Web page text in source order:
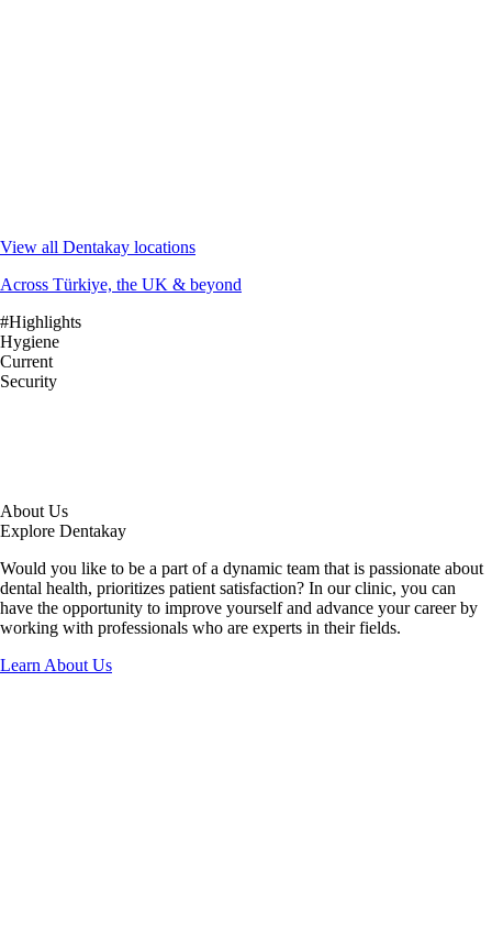
View all Dentakay locations
Across Türkiye, the UK & beyond
#Highlights
Hygiene
Current
Security
About Us
Explore Dentakay
Would you like to be a part of a dynamic team that is passionate about
dental health, prioritizes patient satisfaction? In our clinic, you can
have the opportunity to improve yourself and advance your career by
working with professionals who are experts in their fields.
Learn About Us